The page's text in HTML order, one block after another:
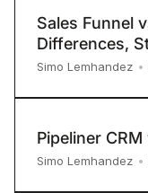
Sales Funnel
Differences,
Simo Lemhandez •
Pipeliner
Simo Lemhandez •